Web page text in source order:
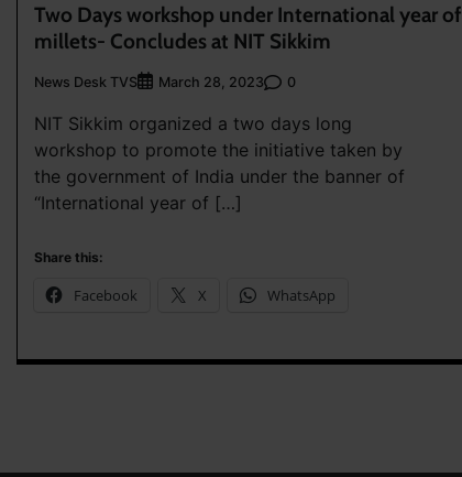
Two Days workshop under International year of
millets- Concludes at NIT Sikkim
News Desk TVS March 28, 2023 0
NIT Sikkim organized a two days long
workshop to promote the initiative taken by
the government of India under the banner of
“International year of […]
Share this:
Facebook X WhatsApp